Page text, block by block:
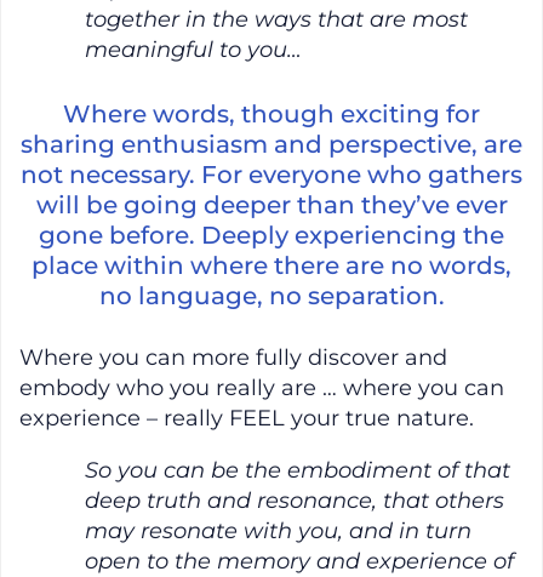
together in the ways that are most
meaningful to you…
Where words, though exciting for
sharing enthusiasm and perspective, are
not necessary. For everyone who gathers
will be going deeper than they’ve ever
gone before. Deeply experiencing the
place within where there are no words,
no language, no separation.
Where you can more fully discover and
embody who you really are … where you can
experience – really FEEL your true nature.
So you can be the embodiment of that
deep truth and resonance, that others
may resonate with you, and in turn
open to the memory and experience of